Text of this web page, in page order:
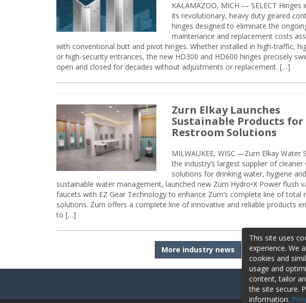
KALAMAZOO, MICH — SELECT Hinges
its revolutionary, heavy duty geared
hinges designed to eliminate the
maintenance and replacement costs
with conventional butt and pivot hinges. Whether installed in high-traffic,
or high-security entrances, the new HD300 and HD600 hinges precisely
open and closed for decades without adjustments or replacement. […]
Zurn Elkay Launches
Sustainable Products
Restroom Solutions
MILWAUKEE, WISC.—Zurn Elkay Water
the industry’s largest supplier of cleaner
solutions for drinking water, hygiene and
sustainable water management, launched new Zurn Hydro•X Power flush
faucets with EZ Gear Technology to enhance Zurn’s complete line of total
solutions. Zurn offers a complete line of innovative and reliable products
to […]
More industry news
This site uses
experience. We
cookies and
usage and
content, tailor
the site secure.
information.